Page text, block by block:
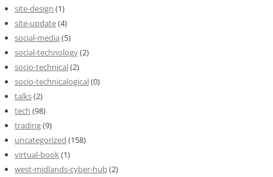
site-design (1)
site-update(4)
social-media (5)
social-technology(2)
socio-technical(2)
socio-technicalogical(0)
talks(2)
tech (98)
trading(9)
uncategorized (158)
virtual-book(1)
west-midlands-cyber-hub(2)